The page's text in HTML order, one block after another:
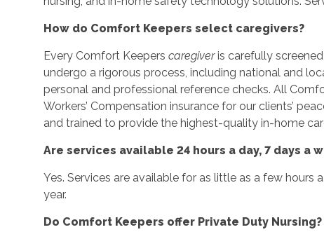
How do Comfort Keepers select caregivers?
Every Comfort Keeperscaregiveris carefully
undergo a rigorous process, including national and
personal and professional reference checks. All
Workers’ Compensation insurance for our clients’
and trained to provide the highest-quality in-home
Are services available 24 hours a day, 7 days a
Yes. Services are available for as little as a few hours
year.
Do Comfort Keepers offer Private Duty Nursing?